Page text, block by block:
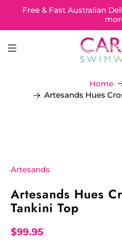
Free & Fast Australian
Home
Artesands Hues
Artesands
Artesands Hues
Tankini Top
$99.95